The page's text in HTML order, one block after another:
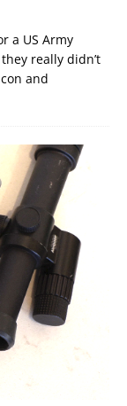
a US Army
really didn’t
and